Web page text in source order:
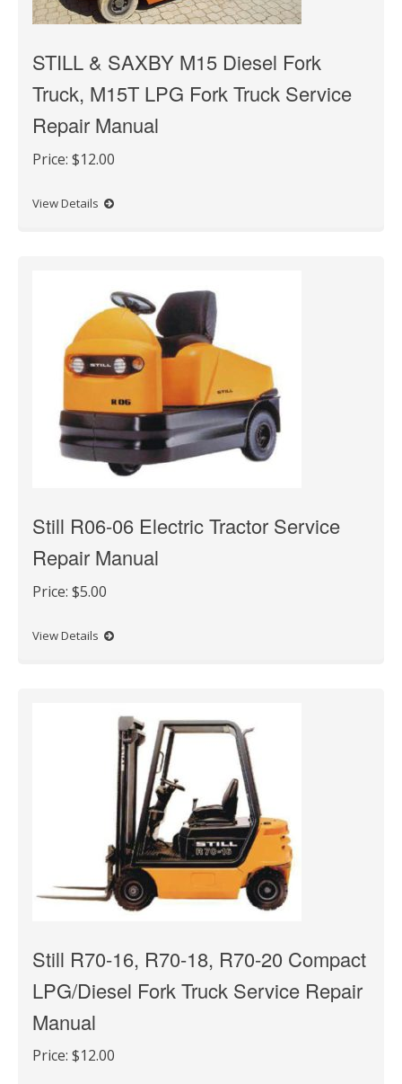
STILL & SAXBY M15 Diesel Fork
Truck, M15T LPG Fork Truck Service
Repair Manual
Price: $12.00
View Details
Still R06-06 Electric Tractor Service
Repair Manual
Price: $5.00
View Details
Still R70-16, R70-18, R70-20 Compact
LPG/Diesel Fork Truck Service Repair
Manual
Price: $12.00